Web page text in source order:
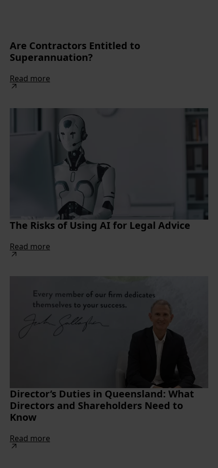
Are Contractors Entitled to
Superannuation?
Read more
The Risks of Using AI for Legal Advice
Read more
Director’s Duties in Queensland: What
Directors and Shareholders Need to
Know
Read more